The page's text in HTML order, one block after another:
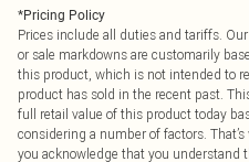
*Pricing Policy
Prices include all duties and tariffs.
or sale markdowns are customarily
this product, which is not intended to
product has sold in the recent past.
full retail value of this product today
considering a number of factors.
you acknowledge that you understand